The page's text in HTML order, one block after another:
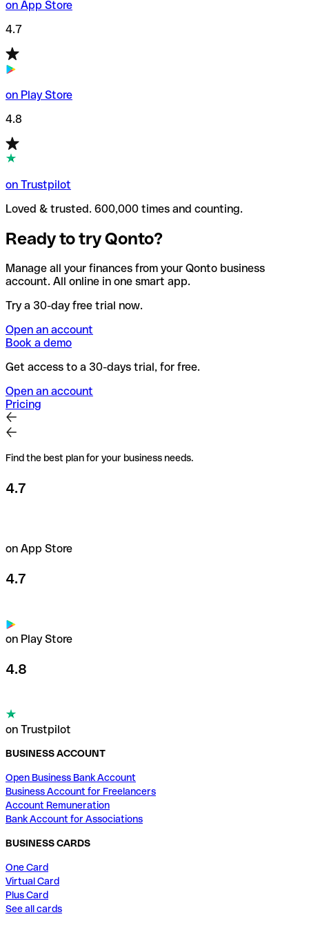
on App Store
4.7
on Play Store
4.8
on Trustpilot
Loved & trusted. 600,000 times and counting.
Ready to try Qonto?
Manage all your finances from your Qonto business
account. All online in one smart app.
Try a 30-day free trial now.
Open an account
Book a demo
Get access to a 30-days trial, for free.
Open an account
Pricing
Find the best plan for your business needs.
4.7
on App Store
4.7
on Play Store
4.8
on Trustpilot
BUSINESS ACCOUNT
Open Business Bank Account
Business Account for Freelancers
Account Remuneration
Bank Account for Associations
BUSINESS CARDS
One Card
Virtual Card
Plus Card
See all cards